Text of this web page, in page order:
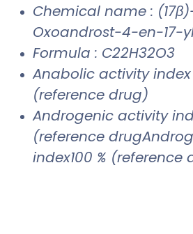
Chemical name :
Oxoandrost-4-en-17-
Formula : C22H32O3
Anabolic activity index
(reference drug)
Androgenic activity
(reference
index100 % (reference